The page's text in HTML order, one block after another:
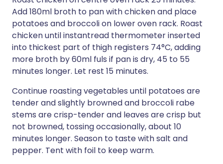
Add 180ml broth to pan with chicken and place
potatoes and broccoli on lower oven rack. Roast
chicken until instantread thermometer inserted
into thickest part of thigh registers 74°C, adding
more broth by 60ml fuls if pan is dry, 45 to 55
minutes longer. Let rest 15 minutes.
Continue roasting vegetables until potatoes are
tender and slightly browned and broccoli rabe
stems are crisp-tender and leaves are crisp but
not browned, tossing occasionally, about 10
minutes longer. Season to taste with salt and
pepper. Tent with foil to keep warm.